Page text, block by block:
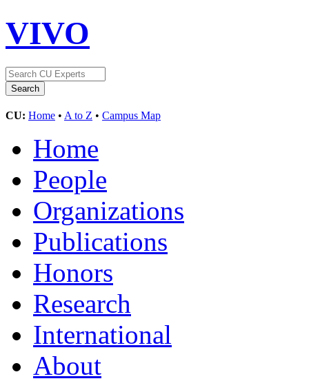
VIVO
CU: Home • A to Z • Campus Map
Home
People
Organizations
Publications
Honors
Research
International
About